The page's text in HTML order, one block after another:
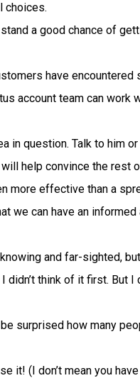
choices.
a good chance of
have encountered
account team can work
in question. Talk to him or
help convince the rest
more effective than a
we can have an
and far-sighted,
think of it first. But I
surprised how many
it! (I don’t mean you